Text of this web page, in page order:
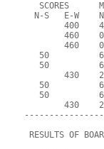
SCORES
N-S   E-W
400
460
460
50
50
430
50
50
430
RESULTS OF